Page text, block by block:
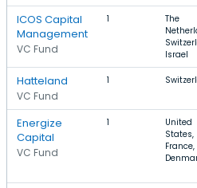
ICOS Capital
Management
VC Fund
1
The
Israel
Hatteland
VC Fund
1
Energize
Capital
VC Fund
1
United
States,
France,